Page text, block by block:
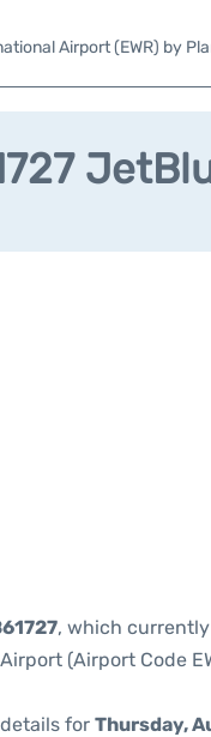
Airport (EWR) by
, which
(Airport Code
for Thursday,